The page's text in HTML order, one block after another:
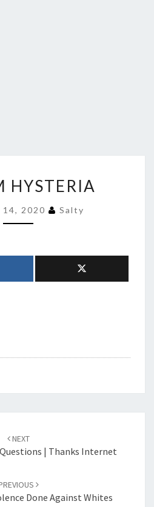
HYSTERIA
HYSTERIA
2020 Salty
NEXT
| Thanks Internet
Done Against Whites